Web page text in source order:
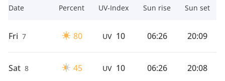
Date Percent UV-Index Sun rise Sun set
Fri 7 80 UV 10 06:26 20:09
Sat 8 45 UV 10 06:26 20:08